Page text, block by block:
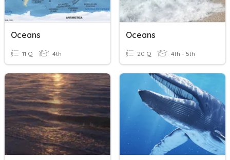
Oceans
11 Q 4th
Oceans
20 Q 4th - 5th